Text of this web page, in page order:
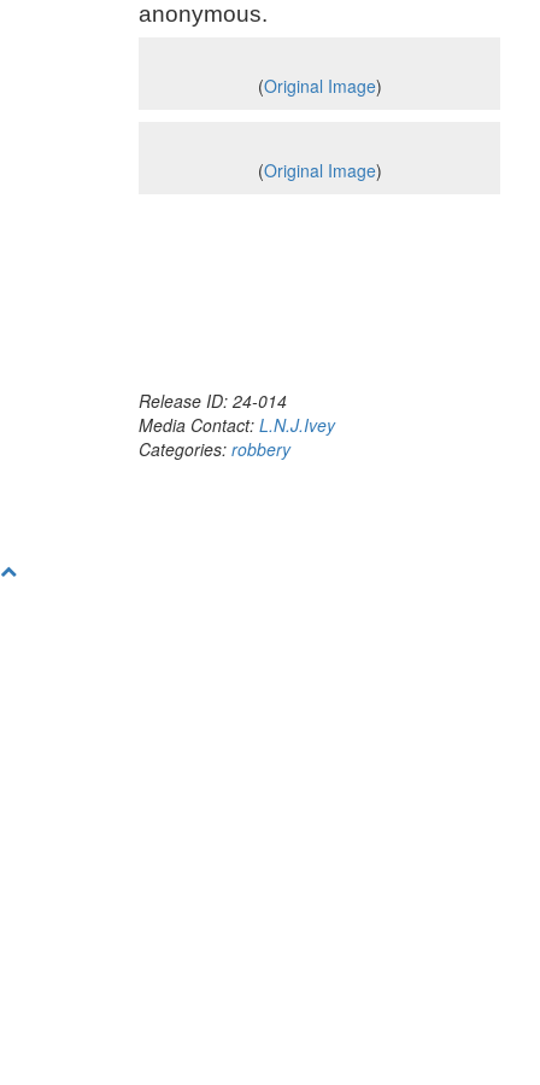
anonymous.
(Original Image)
(Original Image)
Release ID: 24-014
Media Contact: L.N.J.Ivey
Categories: robbery